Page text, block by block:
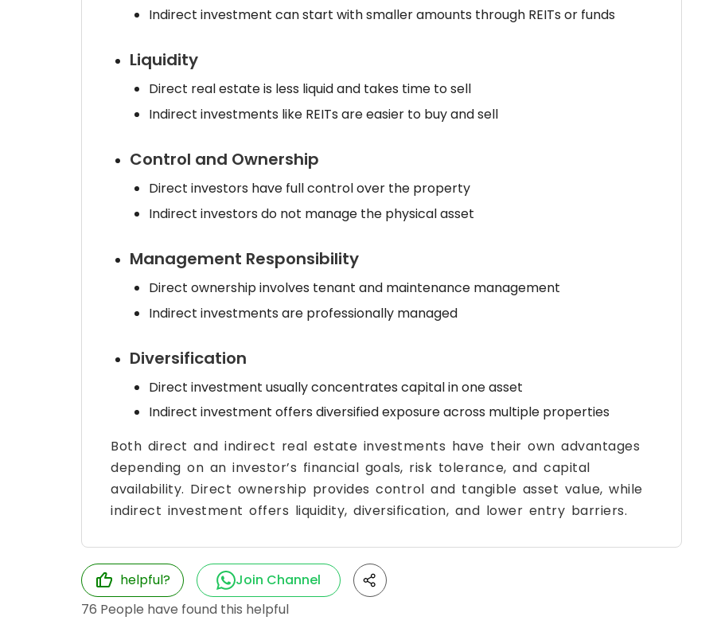
Indirect investment can start with smaller amounts through REITs or funds
Liquidity
Direct real estate is less liquid and takes time to sell
Indirect investments like REITs are easier to buy and sell
Control and Ownership
Direct investors have full control over the property
Indirect investors do not manage the physical asset
Management Responsibility
Direct ownership involves tenant and maintenance management
Indirect investments are professionally managed
Diversification
Direct investment usually concentrates capital in one asset
Indirect investment offers diversified exposure across multiple properties
Both direct and indirect real estate investments have their own advantages
depending on an investor’s financial goals, risk tolerance, and capital
availability. Direct ownership provides control and tangible asset value, while
indirect investment offers liquidity, diversification, and lower entry barriers.
helpful?
Join Channel
76 People have found this helpful